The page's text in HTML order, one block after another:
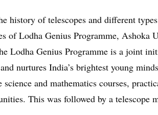
history of telescopes and different
of Lodha Genius Programme,
Lodha Genius Programme is a joint
nurtures India’s brightest young
and mathematics courses,
This was followed by a telescope